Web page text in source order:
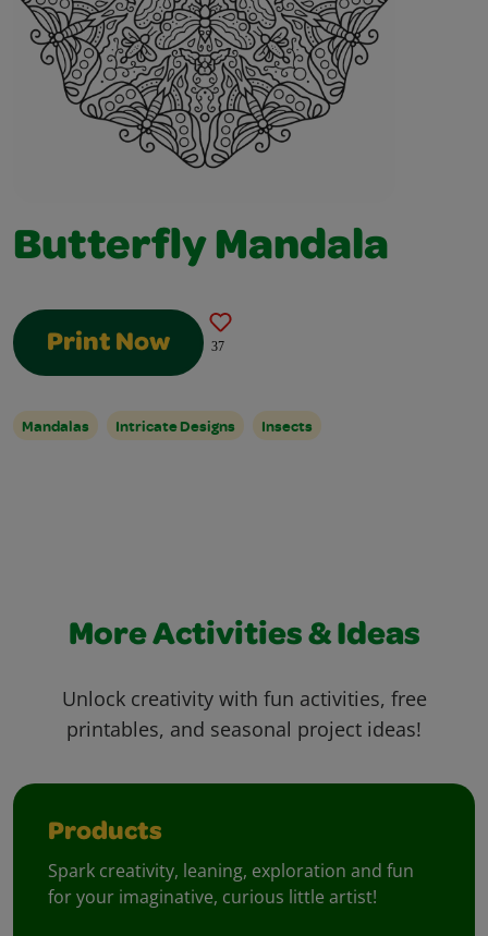
Butterfly Mandala
Print Now 37
Mandalas Intricate Designs Insects
More Activities & Ideas
Unlock creativity with fun activities, free
printables, and seasonal project ideas!
Products
Spark creativity, leaning, exploration and fun
for your imaginative, curious little artist!